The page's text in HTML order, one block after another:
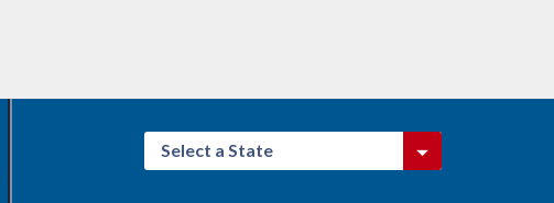
Select a State